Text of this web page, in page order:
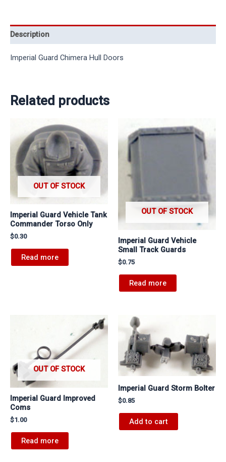
Description
Imperial Guard Chimera Hull Doors
Related products
OUT OF STOCK
Imperial Guard Vehicle Tank
Commander Torso Only
$0.30
Read more
OUT OF STOCK
Imperial Guard Vehicle
Small Track Guards
$0.75
Read more
OUT OF STOCK
Imperial Guard Improved
Coms
$1.00
Read more
Imperial Guard Storm Bolter
$0.85
Add to cart